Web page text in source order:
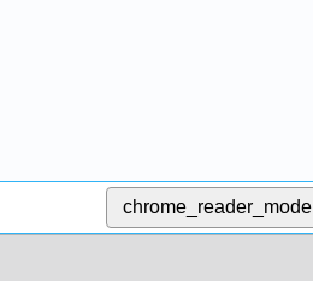
chrome_reader_mode